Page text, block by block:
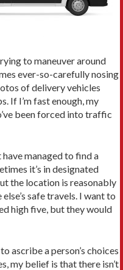
to maneuver around
ever-so-carefully nosing
of delivery vehicles
If I’m fast enough, my
been forced into traffic
managed to find a
it’s in designated
the location is reasonably
safe travels. I want to
high five, but they would
ascribe a person’s choices
my belief is that there isn’t